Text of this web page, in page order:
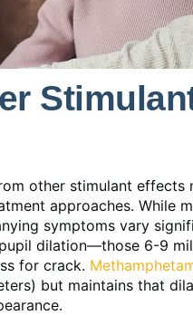
other stimulant effects
approaches. While
symptoms vary
dilation—those 6-9
for crack.
but maintains that